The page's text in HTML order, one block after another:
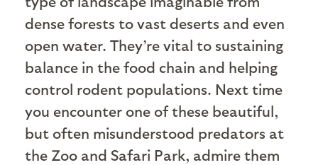
dense forests to vast deserts and even
open water. They’re vital to sustaining
balance in the food chain and helping
control rodent populations. Next time
you encounter one of these beautiful,
but often misunderstood predators at
the Zoo and Safari Park, admire them